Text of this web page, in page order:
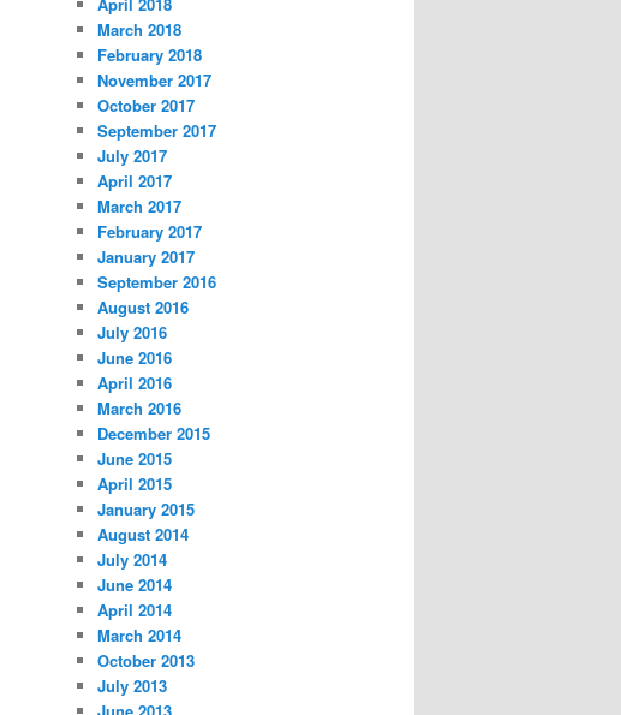
March 2018
February 2018
November 2017
October 2017
September 2017
July 2017
April 2017
March 2017
February 2017
January 2017
September 2016
August 2016
July 2016
June 2016
April 2016
March 2016
December 2015
June 2015
April 2015
January 2015
August 2014
July 2014
June 2014
April 2014
March 2014
October 2013
July 2013
June 2013